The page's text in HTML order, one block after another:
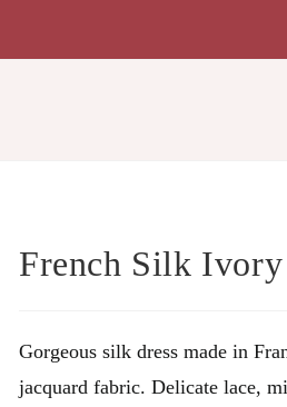
French Silk
Gorgeous silk dress made in
jacquard fabric. Delicate lace,